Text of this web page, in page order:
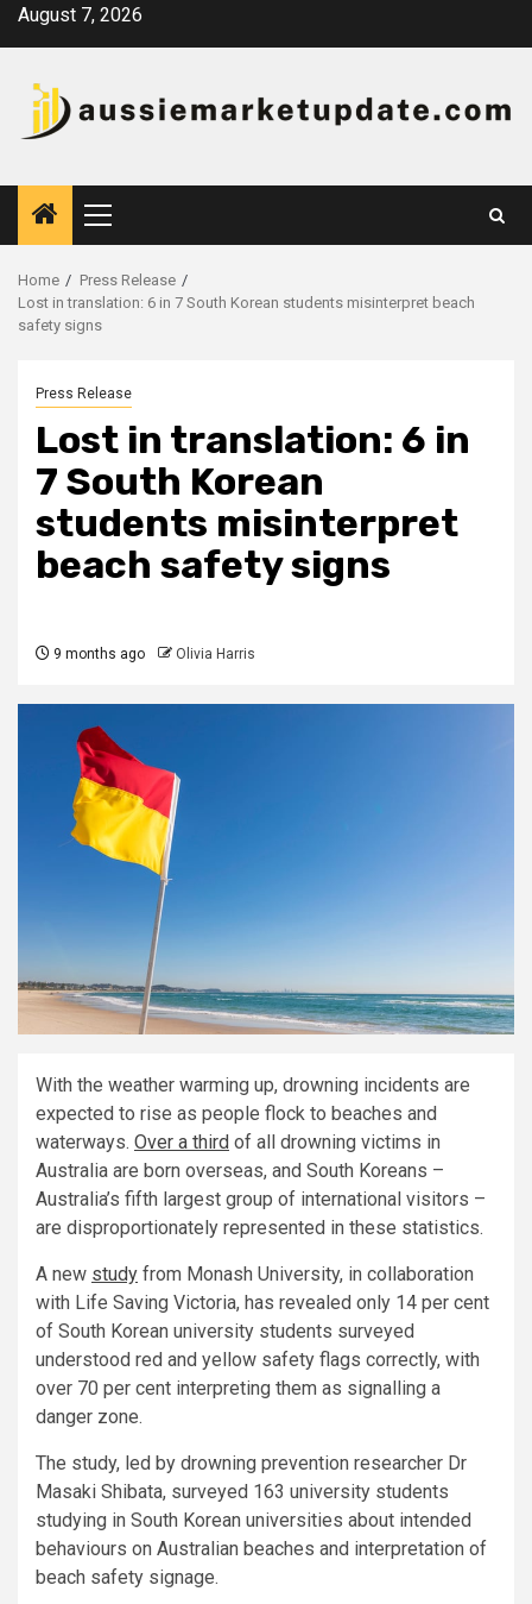
SkipAugust 7, 2026
Primary
Menu
Home
Press Release
Lost in translation: 6 in 7 South Korean students misinterpret beach
safety signs
Press Release
Lost in translation: 6 in
7 South Korean
students misinterpret
beach safety signs
9 months ago Olivia Harris
With the weather warming up, drowning incidents are
expected to rise as people flock to beaches and
waterways. Over a third of all drowning victims in
Australia are born overseas, and South Koreans –
Australia’s fifth largest group of international visitors –
are disproportionately represented in these statistics.
A new study from Monash University, in collaboration
with Life Saving Victoria, has revealed only 14 per cent
of South Korean university students surveyed
understood red and yellow safety flags correctly, with
over 70 per cent interpreting them as signalling a
danger zone.
The study, led by drowning prevention researcher Dr
Masaki Shibata, surveyed 163 university students
studying in South Korean universities about intended
behaviours on Australian beaches and interpretation of
beach safety signage.